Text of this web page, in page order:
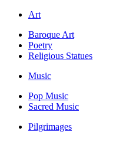
Art
Baroque Art
Poetry
Religious Statues
Music
Pop Music
Sacred Music
Pilgrimages